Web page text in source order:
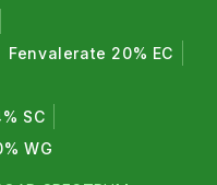
Fenvalerate 20% EC
SC
WG